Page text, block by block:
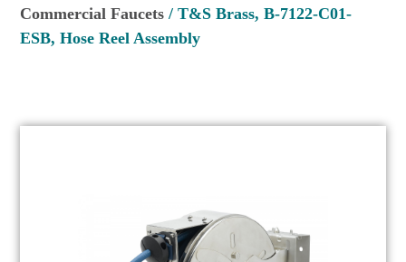
Commercial Faucets / T&S Brass, B-7122-C01-
ESB, Hose Reel Assembly